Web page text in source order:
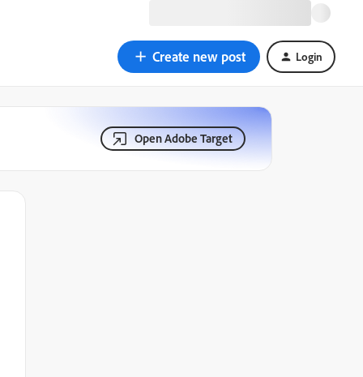
Create new post Login
Open Adobe Target